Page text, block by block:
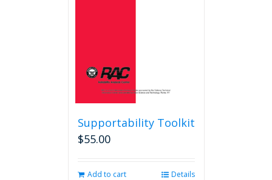
Supportability Toolkit
$55.00
Add to cart Details